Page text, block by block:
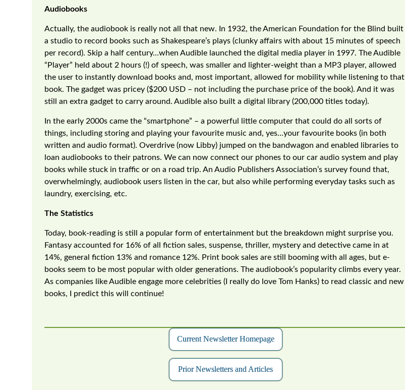
Audiobooks
Actually, the audiobook is really not all that new. In 1932, the American Foundation for the Blind built
a studio to record books such as Shakespeare’s plays (clunky affairs with about 15 minutes of speech
per record). Skip a half century…when Audible launched the digital media player in 1997. The Audible
“Player” held about 2 hours (!) of speech, was smaller and lighter-weight than a MP3 player, allowed
the user to instantly download books and, most important, allowed for mobility while listening to that
book. The gadget was pricey ($200 USD – not including the purchase price of the book). And it was
still an extra gadget to carry around. Audible also built a digital library (200,000 titles today).
In the early 2000s came the “smartphone” – a powerful little computer that could do all sorts of
things, including storing and playing your favourite music and, yes…your favourite books (in both
written and audio format). Overdrive (now Libby) jumped on the bandwagon and enabled libraries to
loan audiobooks to their patrons. We can now connect our phones to our car audio system and play
books while stuck in traffic or on a road trip. An Audio Publishers Association’s survey found that,
overwhelmingly, audiobook users listen in the car, but also while performing everyday tasks such as
laundry, exercising, etc.
The Statistics
Today, book-reading is still a popular form of entertainment but the breakdown might surprise you.
Fantasy accounted for 16% of all fiction sales, suspense, thriller, mystery and detective came in at
14%, general fiction 13% and romance 12%. Print book sales are still booming with all ages, but e-
books seem to be most popular with older generations. The audiobook’s popularity climbs every year.
As companies like Audible engage more celebrities (I really do love Tom Hanks) to read classic and new
books, I predict this will continue!
Current Newsletter Homepage
Prior Newsletters and Articles